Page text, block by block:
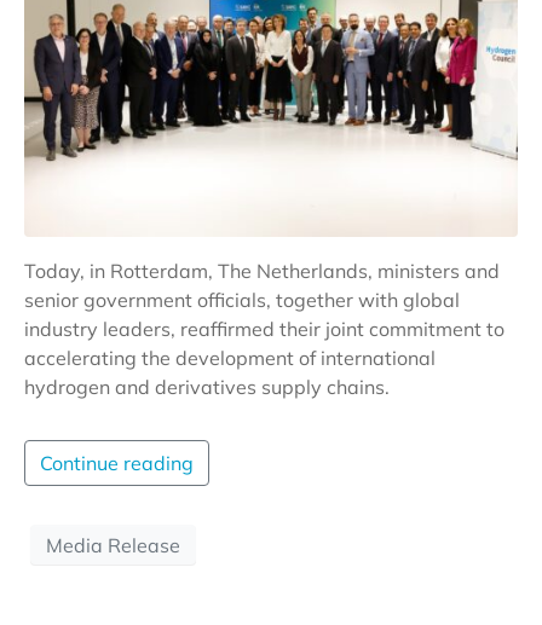
Today, in Rotterdam, The Netherlands, ministers and
senior government officials, together with global
industry leaders, reaffirmed their joint commitment to
accelerating the development of international
hydrogen and derivatives supply chains.
Continue reading
Media Release